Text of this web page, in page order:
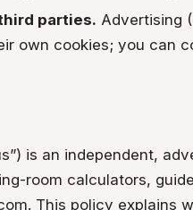
parties. Advertising
own cookies; you can
is an independent,
room calculators,
This policy explains